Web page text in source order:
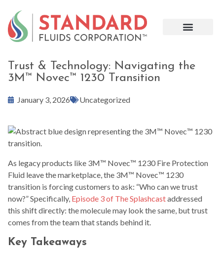
Trust & Technology: Navigating the
3M™ Novec™ 1230 Transition
January 3, 2026 Uncategorized
As legacy products like 3M™ Novec™ 1230 Fire Protection
Fluid leave the marketplace, the 3M™ Novec™ 1230
transition is forcing customers to ask: “Who can we trust
now?”Specifically, Episode 3 of The Splashcastaddressed
this shift directly: the molecule may look the same, but trust
comes from the team that stands behind it.
Key Takeaways